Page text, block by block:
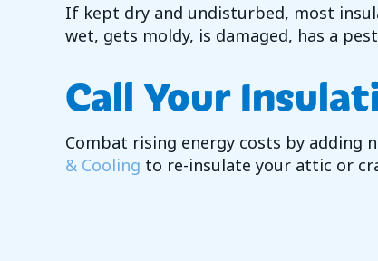
If kept dry and undisturbed, most
wet, gets moldy, is damaged, has a
Call Your
Combat rising energy costs by adding
& Cooling to re-insulate your attic or